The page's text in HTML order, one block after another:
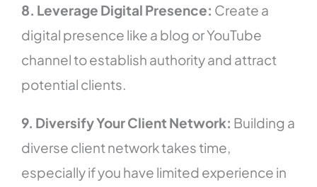
8. Leverage Digital Presence: Create a
digital presence like a blog or YouTube
channel to establish authority and attract
potential clients.
9. Diversify Your Client Network: Building a
diverse client network takes time,
especially if you have limited experience in